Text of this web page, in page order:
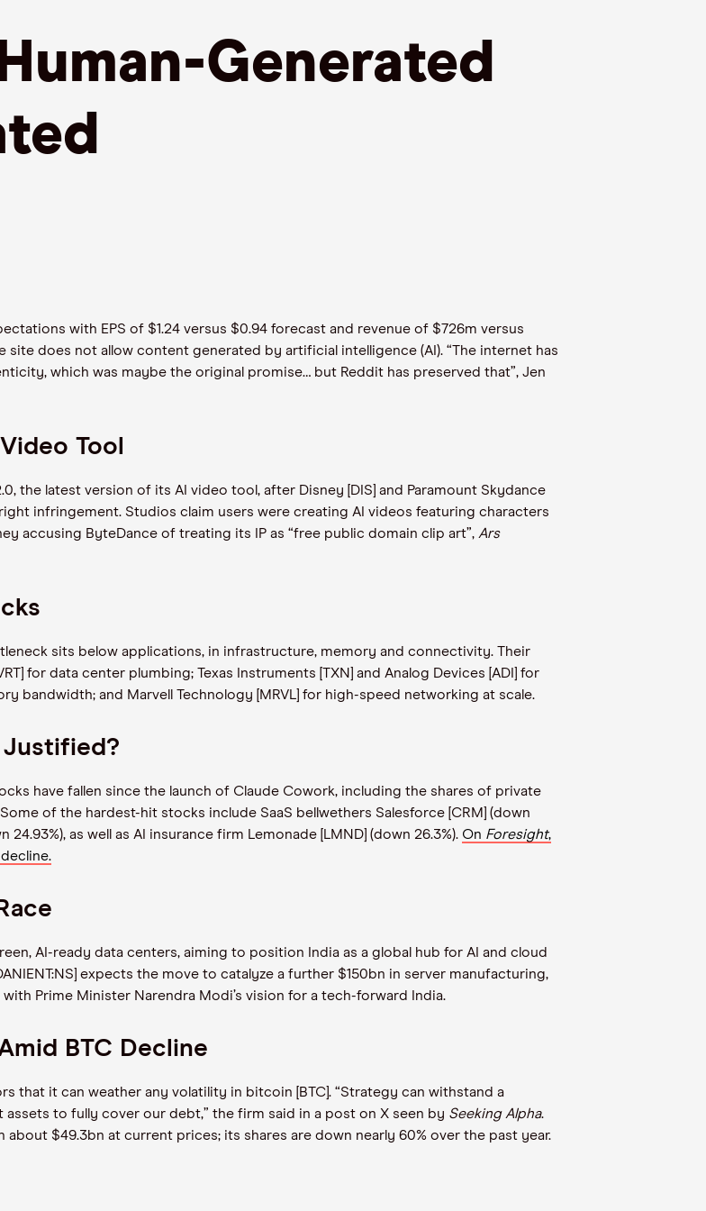
Generated
with EPS of $1.24 versus $0.94 forecast and revenue of $726m versus
does not allow content generated by artificial intelligence (AI). “The internet has
which was maybe the original promise… but Reddit has preserved that”, Jen
Tool
the latest version of its AI video tool, after Disney [DIS] and Paramount Skydance
infringement. Studios claim users were creating AI videos featuring characters
accusing ByteDance of treating its IP as “free public domain clip art”, Ars
sits below applications, in infrastructure, memory and connectivity. Their
for data center plumbing; Texas Instruments [TXN] and Analog Devices [ADI] for
bandwidth; and Marvell Technology [MRVL] for high-speed networking at scale.
Justified?
have fallen since the launch of Claude Cowork, including the shares of private
of the hardest-hit stocks include SaaS bellwethers Salesforce [CRM] (down
as well as AI insurance firm Lemonade [LMND] (down 26.3%). On Foresight,
AI-ready data centers, aiming to position India as a global hub for AI and cloud
expects the move to catalyze a further $150bn in server manufacturing,
Prime Minister Narendra Modi’s vision for a tech-forward India.
BTC Decline
that it can weather any volatility in bitcoin [BTC]. “Strategy can withstand a
to fully cover our debt,” the firm said in a post on X seen by Seeking Alpha.
about $49.3bn at current prices; its shares are down nearly 60% over the past year.